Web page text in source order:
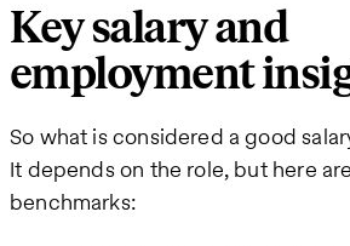
Key salary and
employment
So what is considered a good
It depends on the role, but here
benchmarks: